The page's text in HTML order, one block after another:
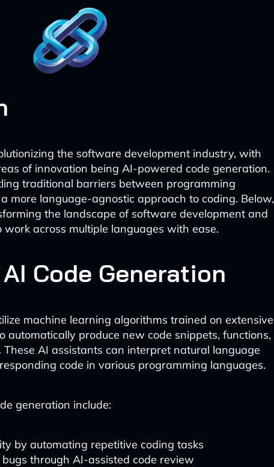
the software development industry, with
of innovation being AI-powered code generation.
traditional barriers between programming
more language-agnostic approach to coding. Below,
the landscape of software development and
across multiple languages with ease.
Code Generation
machine learning algorithms trained on extensive
automatically produce new code snippets, functions,
AI assistants can interpret natural language
code in various programming languages.
generation include:
by automating repetitive coding tasks
through AI-assisted code review